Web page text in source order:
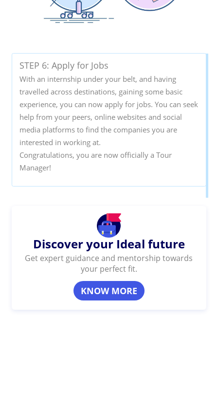
STEP 6: Apply for Jobs
With an internship under your belt, and having
travelled across destinations, gaining some basic
experience, you can now apply for jobs. You can seek
help from your peers, online websites and social
media platforms to find the companies you are
interested in working at.
Congratulations, you are now officially a Tour
Manager!
Discover your Ideal future
Get expert guidance and mentorship towards
your perfect fit.
KNOW MORE